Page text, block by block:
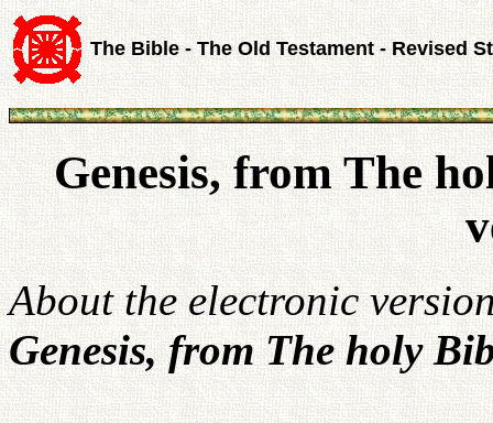
The Bible - The Old Testament - Revised
Genesis, from The
About the electronic
Genesis, from The holy